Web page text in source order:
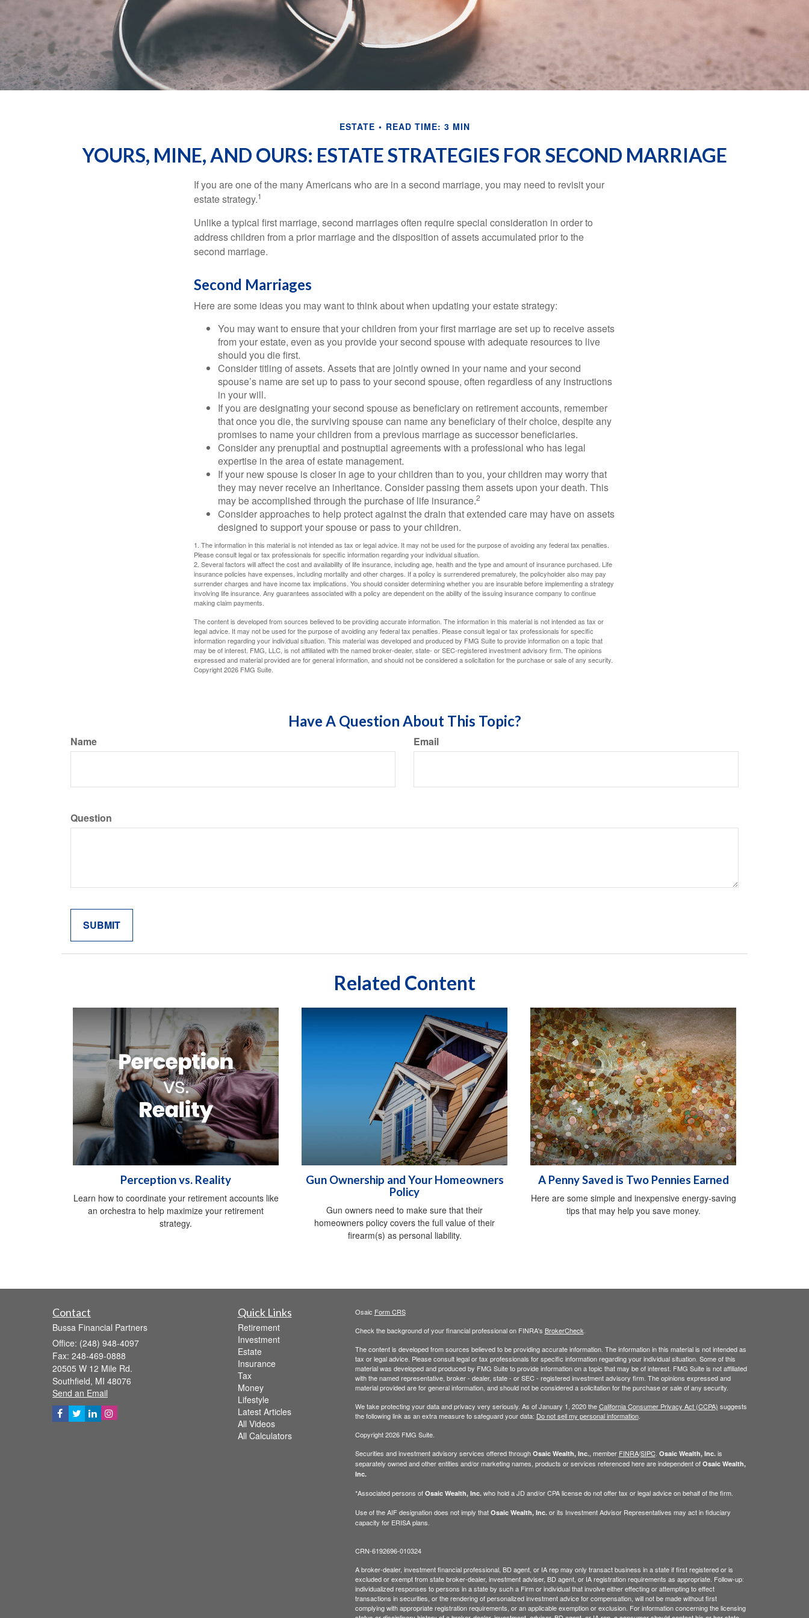
ESTATE READ TIME: 3 MIN
YOURS, MINE, AND OURS: ESTATE STRATEGIES FOR SECOND MARRIAGE
If you are one of the many Americans who are in a second marriage, you may need to revisit your
estate strategy.1
Unlike a typical first marriage, second marriages often require special consideration in order to
address children from a prior marriage and the disposition of assets accumulated prior to the
second marriage.
Second Marriages
Here are some ideas you may want to think about when updating your estate strategy:
You may want to ensure that your children from your first marriage are set up to receive assets
from your estate, even as you provide your second spouse with adequate resources to live
should you die first.
Consider titling of assets. Assets that are jointly owned in your name and your second
spouse’s name are set up to pass to your second spouse, often regardless of any instructions
in your will.
If you are designating your second spouse as beneficiary on retirement accounts, remember
that once you die, the surviving spouse can name any beneficiary of their choice, despite any
promises to name your children from a previous marriage as successor beneficiaries.
Consider any prenuptial and postnuptial agreements with a professional who has legal
expertise in the area of estate management.
If your new spouse is closer in age to your children than to you, your children may worry that
they may never receive an inheritance. Consider passing them assets upon your death. This
may be accomplished through the purchase of life insurance.2
Consider approaches to help protect against the drain that extended care may have on assets
designed to support your spouse or pass to your children.
1. The information in this material is not intended as tax or legal advice. It may not be used for the purpose of avoiding any federal tax penalties.
Please consult legal or tax professionals for specific information regarding your individual situation.
2. Several factors will affect the cost and availability of life insurance, including age, health and the type and amount of insurance purchased. Life
insurance policies have expenses, including mortality and other charges. If a policy is surrendered prematurely, the policyholder also may pay
surrender charges and have income tax implications. You should consider determining whether you are insurable before implementing a strategy
involving life insurance. Any guarantees associated with a policy are dependent on the ability of the issuing insurance company to continue
making claim payments.
The content is developed from sources believed to be providing accurate information. The information in this material is not intended as tax or
legal advice. It may not be used for the purpose of avoiding any federal tax penalties. Please consult legal or tax professionals for specific
information regarding your individual situation. This material was developed and produced by FMG Suite to provide information on a topic that
may be of interest. FMG, LLC, is not affiliated with the named broker-dealer, state- or SEC-registered investment advisory firm. The opinions
expressed and material provided are for general information, and should not be considered a solicitation for the purchase or sale of any security.
Copyright2026 FMG Suite.
Have A Question About This Topic?
Name Email
Question
Related Content
Perception vs. Reality
Learn how to coordinate your retirement accounts like
an orchestra to help maximize your retirement
strategy.
Gun Ownership and Your Homeowners
Policy
Gun owners need to make sure that their
homeowners policy covers the full value of their
firearm(s) as personal liability.
A Penny Saved is Two Pennies Earned
Here are some simple and inexpensive energy-saving
tips that may help you save money.
Contact
Bussa Financial Partners
Office: (248) 948-4097
Fax: 248-469-0888
20505 W 12 Mile Rd.
Southfield, MI 48076
Send an Email
Quick Links
Retirement
Investment
Estate
Insurance
Tax
Money
Lifestyle
Latest Articles
All Videos
All Calculators
Osaic Form CRS
Check the background of your financial professional on FINRA's BrokerCheck
The content is developed from sources believed to be providing accurate information. The information in this material is not intended as
tax or legal advice. Please consult legal or tax professionals for specific information regarding your individual situation. Some of this
material was developed and produced by FMG Suite to provide information on a topic that may be of interest. FMG Suite is not affiliated
with the named representative, broker - dealer, state - or SEC - registered investment advisory firm. The opinions expressed and
material provided are for general information, and should not be considered a solicitation for the purchase or sale of any security.
We take protecting your data and privacy very seriously. As of January 1, 2020 theCalifornia Consumer Privacy Act (CCPA) suggests
the following link as an extra measure to safeguard your data: Do not sell my personal information.
Copyright 2026 FMG Suite.
Securities and investment advisory services offered through Osaic Wealth, Inc., member FINRA/SIPC. Osaic Wealth, Inc.is
separately owned and other entities and/or marketing names, products or services referenced here are independent of Osaic Wealth,
Inc.
*Associated persons of Osaic Wealth, Inc.who hold a JD and/or CPA license do not offer tax or legal advice on behalf of the firm.
Use of the AIF designation does not imply that Osaic Wealth, Inc.or its Investment Advisor Representatives may act in fiduciary
capacity for ERISA plans.
CRN-6192696-010324
A broker-dealer, investment financial professional, BD agent, or IA rep may only transact business in a state if first registered or is
excluded or exempt from state broker-dealer, investment adviser, BD agent, or IA registration requirements as appropriate. Follow-up:
individualized responses to persons in a state by such a Firm or individual that involve either effecting or attempting to effect
transactions in securities, or the rendering of personalized investment advice for compensation, will not be made without first
complying with appropriate registration requirements, or an applicable exemption or exclusion. For information concerning the licensing